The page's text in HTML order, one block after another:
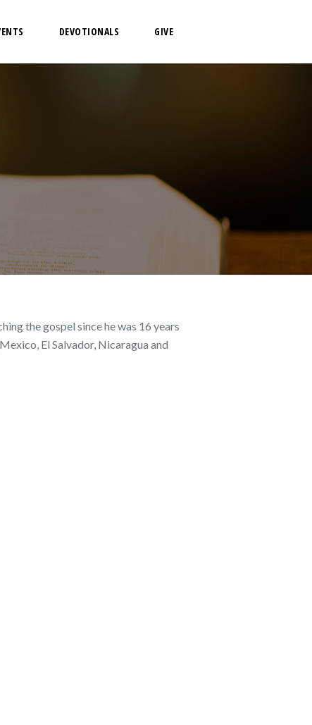
DEVOTIONALS GIVE
the gospel since he was 16 years
El Salvador, Nicaragua and